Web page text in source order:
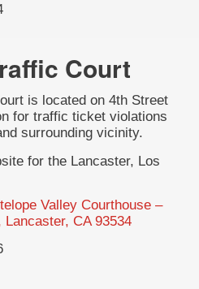
Court
is located on 4th Street
for traffic ticket violations
surrounding vicinity.
for the Lancaster, Los
Valley Courthouse –
CA 93534